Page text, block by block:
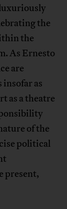
luxuriously
the
the
As Ernesto
are
as
as a theatre
of the
political
present,